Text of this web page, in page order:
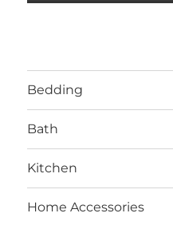
Bedding
Bath
Kitchen
Home Accessories